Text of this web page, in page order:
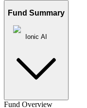
Fund Summary
Ionic AI
Fund Overview